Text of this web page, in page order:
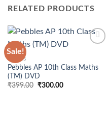
RELATED PRODUCTS
Sale!
BOOKS
Pebbles AP 10th Class Maths
(TM) DVD
₹399.00 Original
₹300.00Current